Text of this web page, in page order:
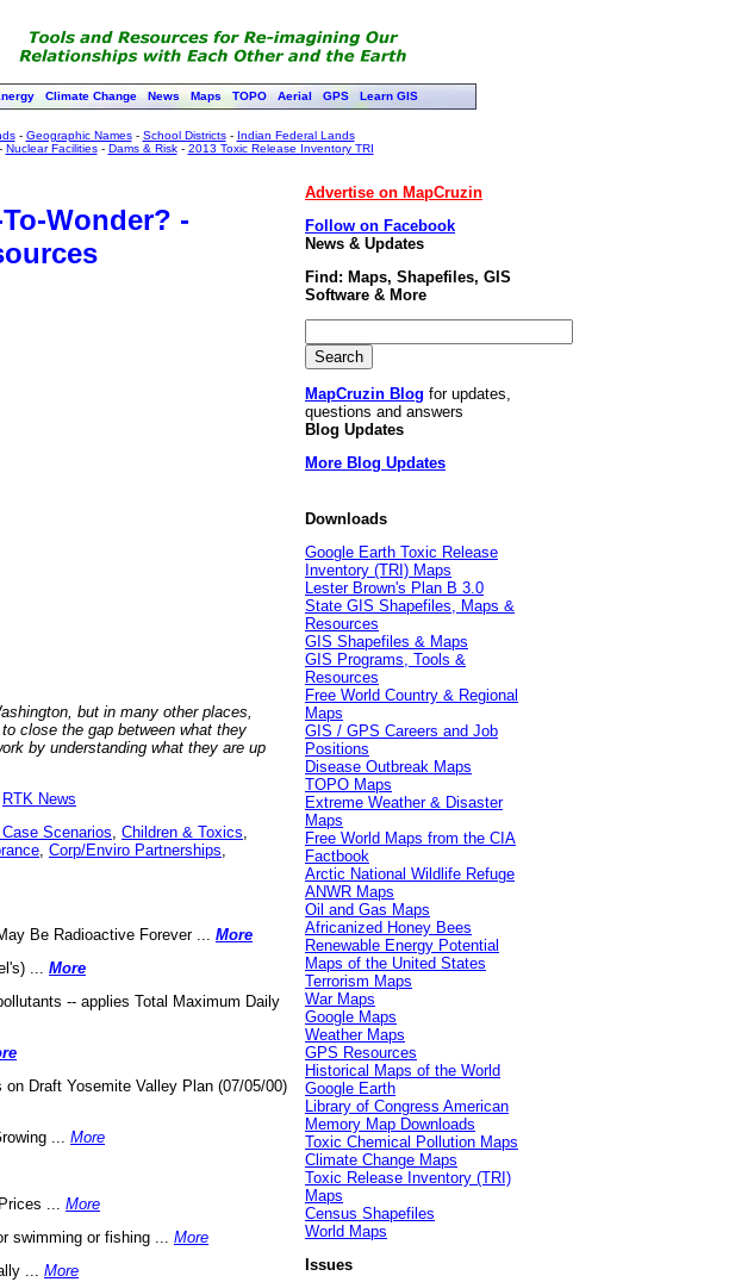
Climate Change News Maps TOPO Aerial GPS Learn GIS
- Geographic Names- School Districts- Indian Federal Lands
Nuclear Facilities- Dams & Risk- 2013 Toxic Release Inventory TRI
Wonder? -
but in many other places,
close the gap between what they
by understanding what they are up
RTK News
Scenarios Children & Toxics
Corp/Enviro Partnerships
Be Radioactive Forever ... More
... More
-- applies Total Maximum Daily
Draft Yosemite Valley Plan (07/05/00)
... More
... More
swimming or fishing ... More
... More
Advertise on MapCruzin
Follow on Facebook
News & Updates
Find: Maps, Shapefiles, GIS
Software & More
MapCruzin Blog for updates,
questions and answers
Blog Updates
More Blog Updates
Downloads
Google Earth Toxic Release
Inventory (TRI) Maps
Lester Brown's Plan B 3.0
State GIS Shapefiles, Maps &
Resources
GIS Shapefiles & Maps
GIS Programs, Tools &
Resources
Free World Country & Regional
Maps
GIS / GPS Careers and Job
Positions
Disease Outbreak Maps
TOPO Maps
Extreme Weather & Disaster
Maps
Free World Maps from the CIA
Factbook
Arctic National Wildlife Refuge
ANWR Maps
Oil and Gas Maps
Africanized Honey Bees
Renewable Energy Potential
Maps of the United States
Terrorism Maps
War Maps
Google Maps
Weather Maps
GPS Resources
Historical Maps of the World
Google Earth
Library of Congress American
Memory Map Downloads
Toxic Chemical Pollution Maps
Climate Change Maps
Toxic Release Inventory (TRI)
Maps
Census Shapefiles
World Maps
Issues